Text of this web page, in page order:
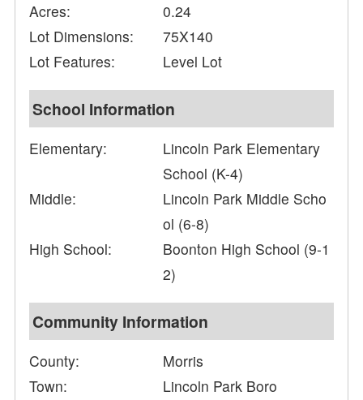
Acres:
0.24
Lot Dimensions:
75X140
Lot Features:
Level Lot
School Information
Elementary:
Lincoln Park Elementary
School (K-4)
Middle:
Lincoln Park Middle Scho
ol (6-8)
High School:
Boonton High School (9-1
2)
Community Information
County:
Morris
Town:
Lincoln Park Boro